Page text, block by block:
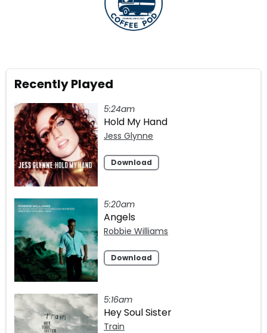
Recently Played
5:24am
Hold My Hand
Jess Glynne
Download
5:20am
Angels
Robbie Williams
Download
5:16am
Hey Soul Sister
Train